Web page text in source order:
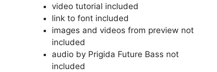
video tutorial included
link to font included
images and videos from preview not
included
audio by Prigida Future Bass not
included